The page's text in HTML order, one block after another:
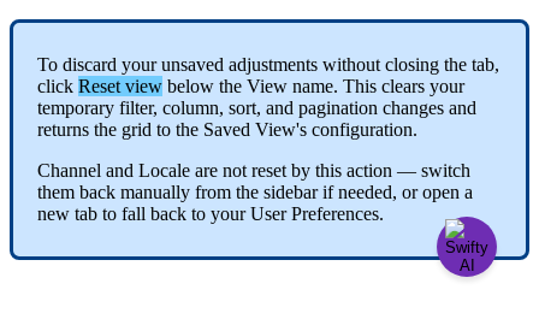
To discard your unsaved adjustments without closing the tab,
click Reset view below the View name. This clears your
temporary filter, column, sort, and pagination changes and
returns the grid to the Saved View's configuration.
Channel and Locale are not reset by this action — switch
them back manually from the sidebar if needed, or open a
new tab to fall back to your User Preferences.